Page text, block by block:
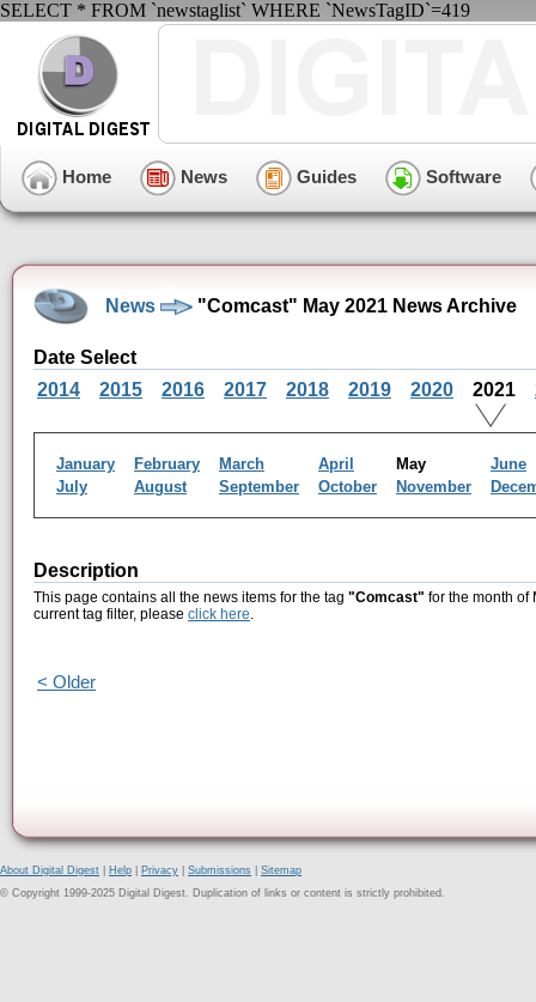
SELECT * FROM `newstaglist` WHERE `NewsTagID`=419
Home News Guides Software
News "Comcast" May 2021 News Archive
Date Select
2014
2015 2016 2017 2018 2019 2020 2021
January February March April May
June
July
August September October November
Description
This page contains all the news items for the tag "Comcast" for the month of
current tag filter, please click here.
< Older
About Digital Digest Help Privacy Submissions
Sitemap
© Copyright 1999-2025 Digital Digest. Duplication of links or content is strictly prohibited.